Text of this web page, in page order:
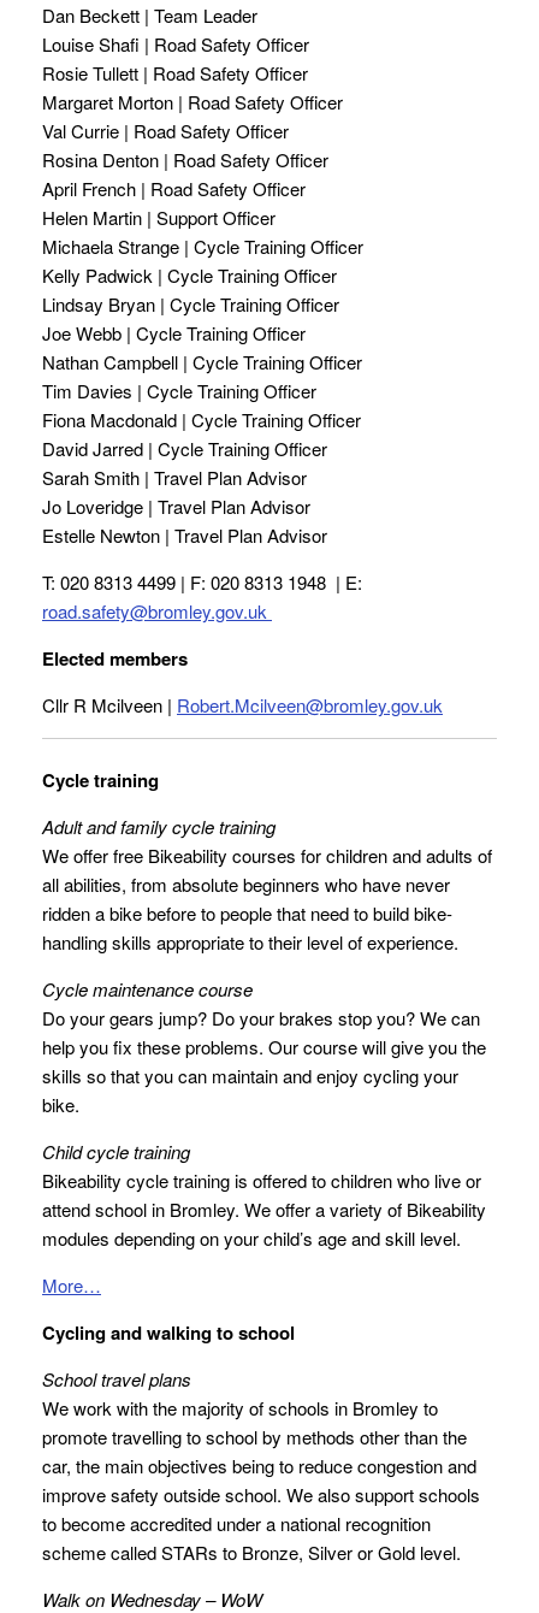
Dan Beckett | Team Leader
Louise Shafi | Road Safety Officer
Rosie Tullett | Road Safety Officer
Margaret Morton | Road Safety Officer
Val Currie | Road Safety Officer
Rosina Denton | Road Safety Officer
April French | Road Safety Officer
Helen Martin | Support Officer
Michaela Strange | Cycle Training Officer
Kelly Padwick | Cycle Training Officer
Lindsay Bryan | Cycle Training Officer
Joe Webb | Cycle Training Officer
Nathan Campbell | Cycle Training Officer
Tim Davies | Cycle Training Officer
Fiona Macdonald | Cycle Training Officer
David Jarred | Cycle Training Officer
Sarah Smith | Travel Plan Advisor
Jo Loveridge | Travel Plan Advisor
Estelle Newton | Travel Plan Advisor
T: 020 8313 4499 | F: 020 8313 1948 | E:
road.safety@bromley.gov.uk
Elected members
Cllr R Mcilveen | Robert.Mcilveen@bromley.gov.uk
Cycle training
Adult and family cycle training
We offer free Bikeability courses for children and adults of
all abilities, from absolute beginners who have never
ridden a bike before to people that need to build bike-
handling skills appropriate to their level of experience.
Cycle maintenance course
Do your gears jump? Do your brakes stop you? We can
help you fix these problems. Our course will give you the
skills so that you can maintain and enjoy cycling your
bike.
Child cycle training
Bikeability cycle training is offered to children who live or
attend school in Bromley. We offer a variety of Bikeability
modules depending on your child’s age and skill level.
More…
Cycling and walking to school
School travel plans
We work with the majority of schools in Bromley to
promote travelling to school by methods other than the
car, the main objectives being to reduce congestion and
improve safety outside school. We also support schools
to become accredited under a national recognition
scheme called STARs to Bronze, Silver or Gold level.
Walk on Wednesday – WoW